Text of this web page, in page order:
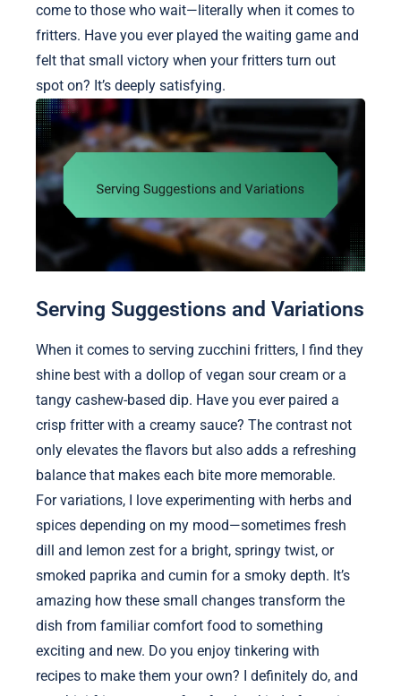
come to those who wait—literally when it comes to
fritters. Have you ever played the waiting game and
felt that small victory when your fritters turn out
spot on? It’s deeply satisfying.
Serving Suggestions and Variations
When it comes to serving zucchini fritters, I find they
shine best with a dollop of vegan sour cream or a
tangy cashew-based dip. Have you ever paired a
crisp fritter with a creamy sauce? The contrast not
only elevates the flavors but also adds a refreshing
balance that makes each bite more memorable.
For variations, I love experimenting with herbs and
spices depending on my mood—sometimes fresh
dill and lemon zest for a bright, springy twist, or
smoked paprika and cumin for a smoky depth. It’s
amazing how these small changes transform the
dish from familiar comfort food to something
exciting and new. Do you enjoy tinkering with
recipes to make them your own? I definitely do, and